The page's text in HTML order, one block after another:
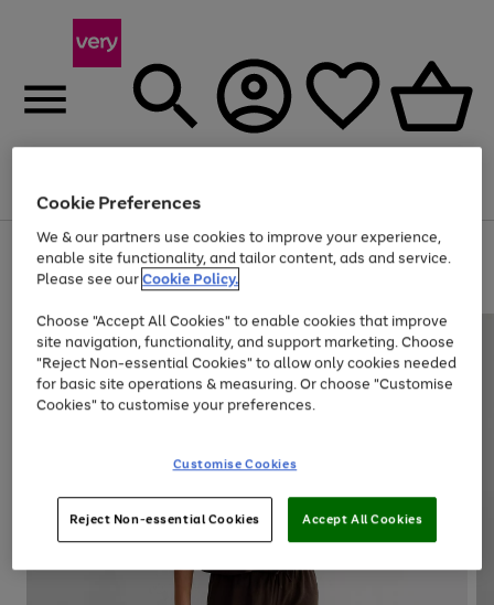
Menu
Use
the
right
left
arrows
to
scroll
through
the
Page
1
of
Up to 40% off selected Fashion and Sportswear
Cookie Preferences
We & our partners use cookies to improve your experience,
enable site functionality, and tailor content, ads and service.
Please see ourCookie Policy.
Choose "Accept All Cookies" to enable cookies that improve
site navigation, functionality, and support marketing. Choose
"Reject Non-essential Cookies" to allow only cookies needed
for basic site operations & measuring. Or choose "Customise
Cookies" to customise your preferences.
Customise Cookies
Reject Non-essential Cookies Accept All Cookies